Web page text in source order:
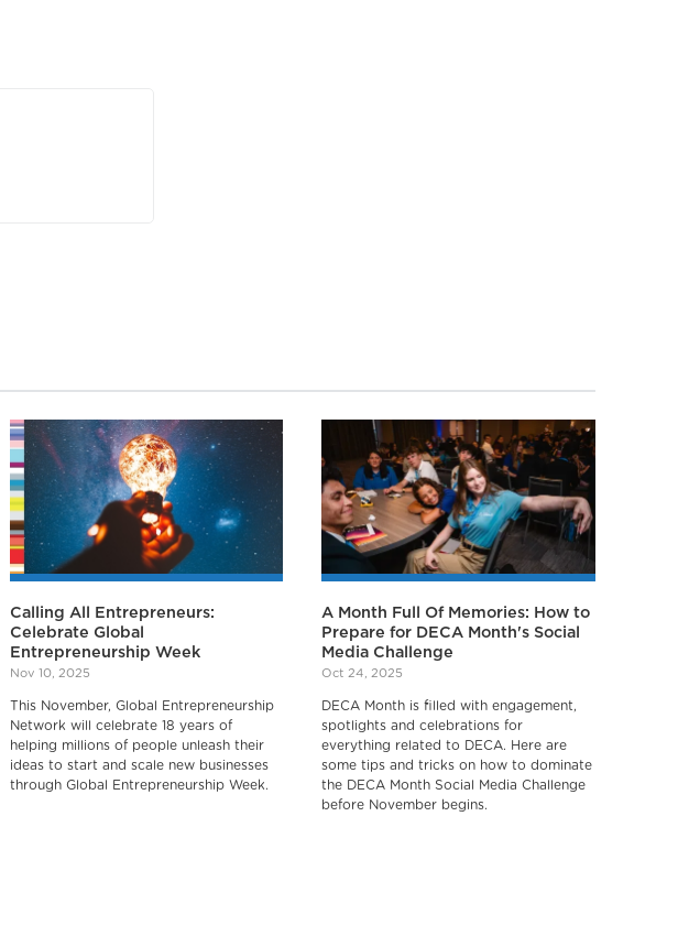
Calling All Entrepreneurs:
Celebrate Global
Entrepreneurship Week
Nov 10, 2025
This November, Global Entrepreneurship
Network will celebrate 18 years of
helping millions of people unleash their
ideas to start and scale new businesses
through Global Entrepreneurship Week.
A Month Full Of Memories: How to
Prepare for DECA Month's Social
Media Challenge
Oct 24, 2025
DECA Month is filled with engagement,
spotlights and celebrations for
everything related to DECA. Here are
some tips and tricks on how to dominate
the DECA Month Social Media Challenge
before November begins.